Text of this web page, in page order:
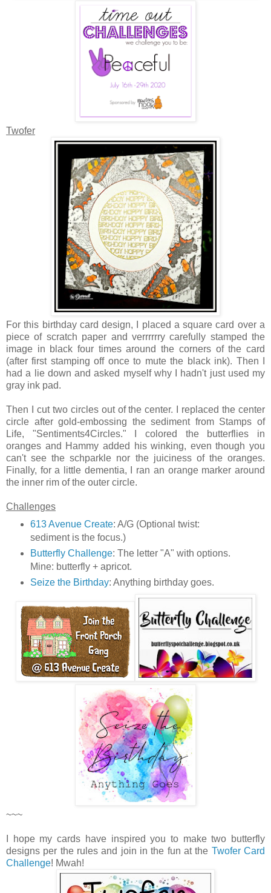
Twofer
For this birthday card design, I placed a square card over a
piece of scratch paper and verrrrrry carefully stamped the
image in black four times around the corners of the card
(after first stamping off once to mute the black ink). Then I
had a lie down and asked myself why I hadn't just used my
gray ink pad.
Then I cut two circles out of the center. I replaced the center
circle after gold-embossing the sediment from Stamps of
Life, "Sentiments4Circles." I colored the butterflies in
oranges and Hammy added his winking, even though you
can't see the schparkle nor the juiciness of the oranges.
Finally, for a little dementia, I ran an orange marker around
the inner rim of the outer circle.
Challenges
613 Avenue Create: A/G (Optional twist:
sediment is the focus.)
Butterfly Challenge: The letter "A" with options.
Mine: butterfly + apricot.
Seize the Birthday: Anything birthday goes.
~~~
I hope my cards have inspired you to make two butterfly
designs per the rules and join in the fun at the Twofer Card
Challenge! Mwah!